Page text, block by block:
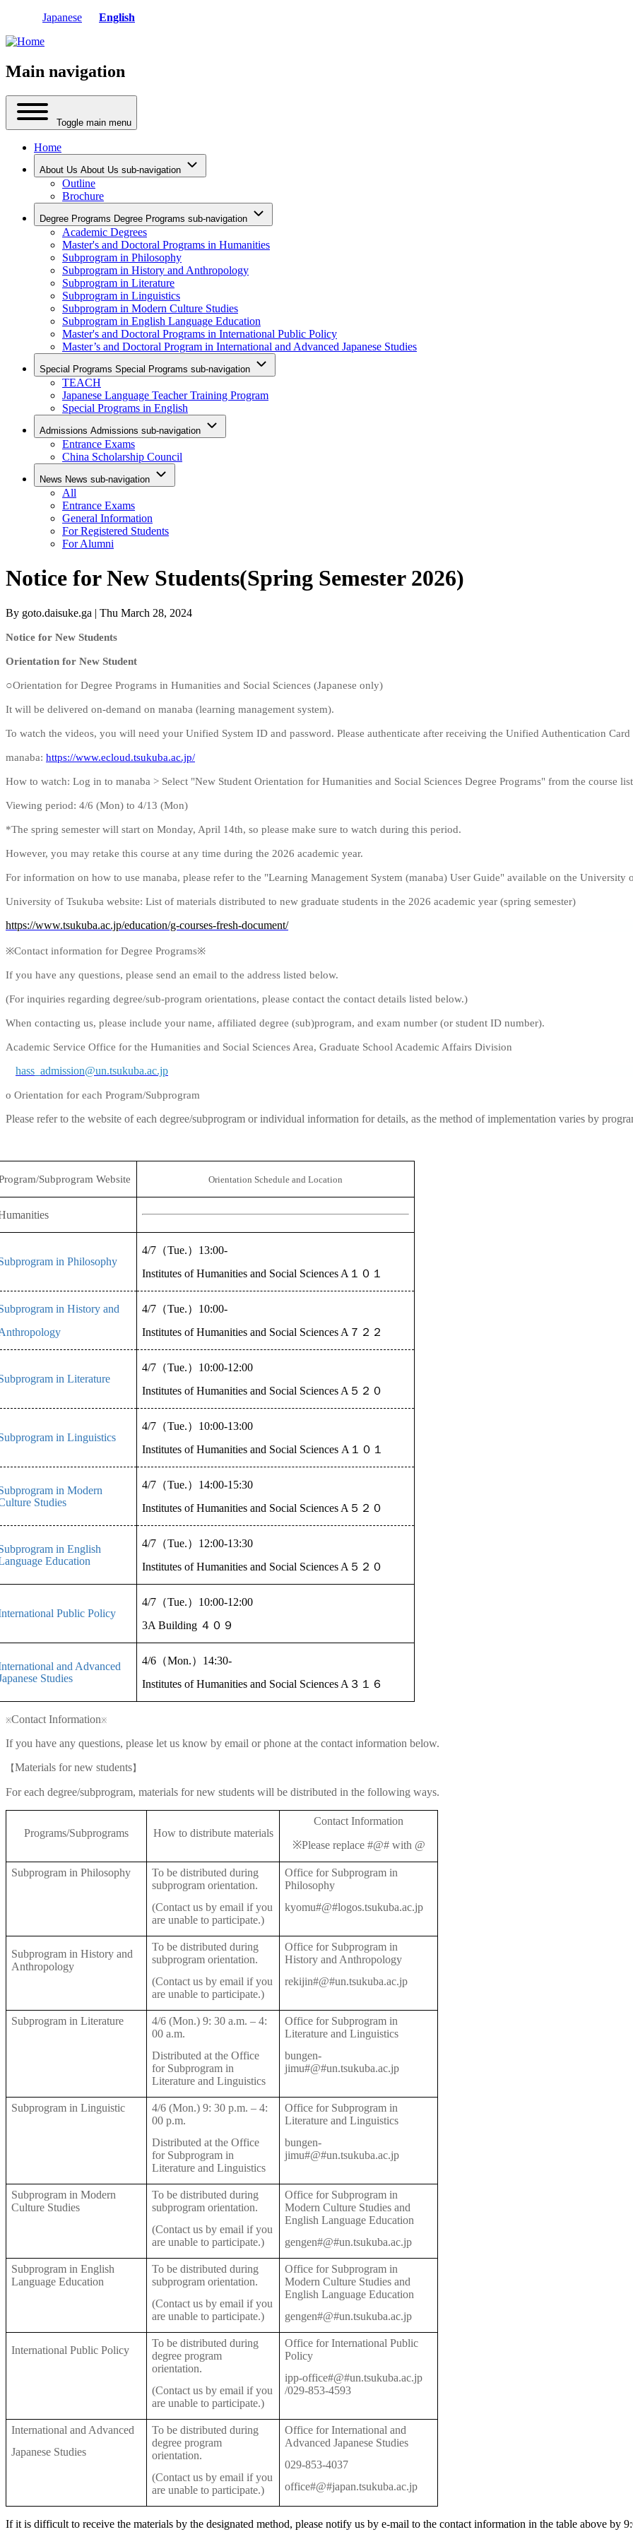
Japanese English
Main navigation
Toggle main menu
Home
About Us About Us sub-navigation
Outline
Brochure
Degree Programs Degree Programs sub-navigation
Academic Degrees
Master's and Doctoral Programs in Humanities
Subprogram in Philosophy
Subprogram in History and Anthropology
Subprogram in Literature
Subprogram in Linguistics
Subprogram in Modern Culture Studies
Subprogram in English Language Education
Master's and Doctoral Programs in International Public Policy
Master’s and Doctoral Program in International and Advanced Japanese Studies
Special Programs Special Programs sub-navigation
TEACH
Japanese Language Teacher Training Program
Special Programs in English
Admissions Admissions sub-navigation
Entrance Exams
China Scholarship Council
News News sub-navigation
All
Entrance Exams
General Information
For Registered Students
For Alumni
Notice for New Students(Spring Semester 2026)
By goto.daisuke.ga | Thu March 28, 2024
Notice for New Students
Orientation for New Student
○Orientation for Degree Programs in Humanities and Social Sciences (Japanese only)
It will be delivered on-demand on manaba (learning management system).
To watch the videos, you will need your Unified System ID and password. Please authenticate after receiving the Unified Authentication
manaba: https://www.ecloud.tsukuba.ac.jp/
How to watch: Log in to manaba > Select "New Student Orientation for Humanities and Social Sciences Degree Programs" from the course
Viewing period: 4/6 (Mon) to 4/13 (Mon)
*The spring semester will start on Monday, April 14th, so please make sure to watch during this period.
However, you may retake this course at any time during the 2026 academic year.
For information on how to use manaba, please refer to the "Learning Management System (manaba) User Guide" available on the
University of Tsukuba website: List of materials distributed to new graduate students in the 2026 academic year (spring semester)
https://www.tsukuba.ac.jp/education/g-courses-fresh-document/
※Contact information for Degree Programs※
If you have any questions, please send an email to the address listed below.
(For inquiries regarding degree/sub-program orientations, please contact the contact details listed below.)
When contacting us, please include your name, affiliated degree (sub)program, and exam number (or student ID number).
Academic Service Office for the Humanities and Social Sciences Area, Graduate School Academic Affairs Division
hass_admission@un.tsukuba.ac.jp
o Orientation for each Program/Subprogram
Please refer to the website of each degree/subprogram or individual information for details, as the method of implementation varies by
Subprogram Website Orientation Schedule and Location
in Philosophy
4/7（Tue.） 13:00-
Institutes of Humanities and Social Sciences A １０１
in History and
4/7（Tue.） 10:00-
Institutes of Humanities and Social Sciences A ７２２
in Literature
4/7（Tue.） 10:00-12:00
Institutes of Humanities and Social Sciences A ５２０
in Linguistics
4/7（Tue.） 10:00-13:00
Institutes of Humanities and Social Sciences A １０１
in Modern
Studies
4/7（Tue.） 14:00-15:30
Institutes of Humanities and Social Sciences A ５２０
in English
Education
4/7（Tue.） 12:00-13:30
Institutes of Humanities and Social Sciences A ５２０
Public Policy
4/7（Tue.） 10:00-12:00
3A Building ４０９
and Advanced
Studies
4/6（Mon.） 14:30-
Institutes of Humanities and Social Sciences A ３１６
※Contact Information※
If you have any questions, please let us know by email or phone at the contact information below.
【Materials for new students】
For each degree/subprogram, materials for new students will be distributed in the following ways.
Programs/Subprograms How to distribute materials
Contact Information
※Please replace #@# with @
Subprogram in Philosophy
To be distributed during
subprogram orientation.
(Contact us by email if you
are unable to participate.)
Office for Subprogram in
Philosophy
kyomu#@#logos.tsukuba.ac.jp
Subprogram in History and
Anthropology
To be distributed during
subprogram orientation.
(Contact us by email if you
are unable to participate.)
Office for Subprogram in
History and Anthropology
rekijin#@#un.tsukuba.ac.jp
Subprogram in Literature 4/6 (Mon.) 9: 30 a.m. – 4:
00 a.m.
Distributed at the Office
for Subprogram in
Literature and Linguistics
Office for Subprogram in
Literature and Linguistics
bungen-
jimu#@#un.tsukuba.ac.jp
Subprogram in Linguistic 4/6 (Mon.) 9: 30 p.m. – 4:
00 p.m.
Distributed at the Office
for Subprogram in
Literature and Linguistics
Office for Subprogram in
Literature and Linguistics
bungen-
jimu#@#un.tsukuba.ac.jp
Subprogram in Modern
Culture Studies
To be distributed during
subprogram orientation.
(Contact us by email if you
are unable to participate.)
Office for Subprogram in
Modern Culture Studies and
English Language Education
gengen#@#un.tsukuba.ac.jp
Subprogram in English
Language Education
To be distributed during
subprogram orientation.
(Contact us by email if you
are unable to participate.)
Office for Subprogram in
Modern Culture Studies and
English Language Education
gengen#@#un.tsukuba.ac.jp
International Public Policy
To be distributed during
degree program
orientation.
(Contact us by email if you
are unable to participate.)
Office for International Public
Policy
ipp-office#@#un.tsukuba.ac.jp
/029-853-4593
International and Advanced
Japanese Studies
To be distributed during
degree program
orientation.
(Contact us by email if you
are unable to participate.)
Office for International and
Advanced Japanese Studies
029-853-4037
office#@#japan.tsukuba.ac.jp
If it is difficult to receive the materials by the designated method, please notify us by e-mail to the contact information in the table above by